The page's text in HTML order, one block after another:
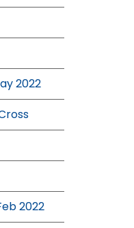
2022
2022